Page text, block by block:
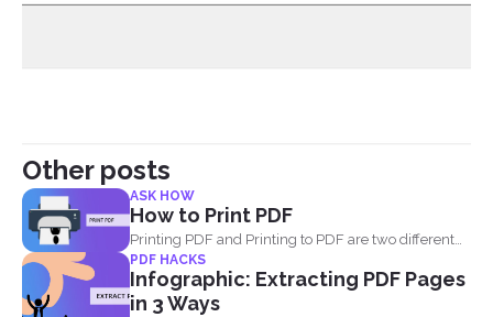
Other posts
ASK HOW
How to Print PDF
Printing PDF and Printing to PDF are two different
things...
PDF HACKS
Infographic: Extracting PDF Pages
in 3 Ways